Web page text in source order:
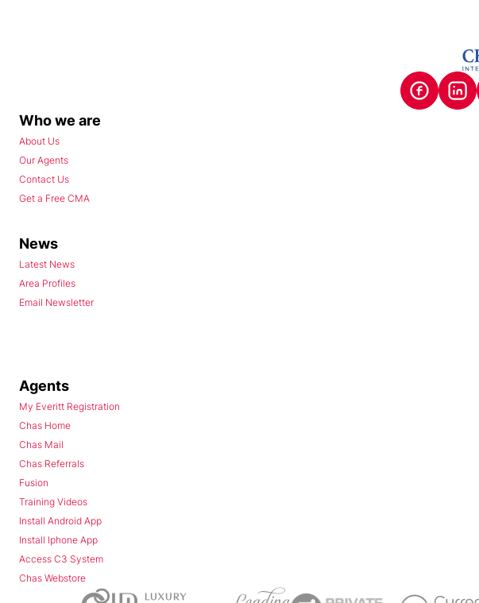
Who we are
About Us
Our Agents
Contact Us
Get a Free CMA
News
Latest News
Area Profiles
Email Newsletter
Agents
My Everitt Registration
Chas Home
Chas Mail
Chas Referrals
Fusion
Training Videos
Install Android App
Install Iphone App
Access C3 System
Chas Webstore